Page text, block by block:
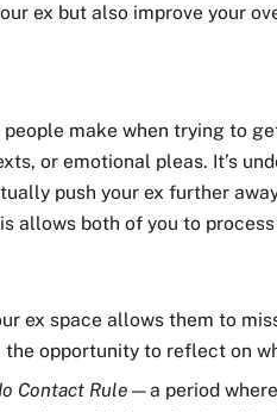
ex but also improve your
make when trying to
or emotional pleas. It’s
push your ex further
allows both of you to
ex space allows them to
the opportunity to reflect on
Contact Rule —a period